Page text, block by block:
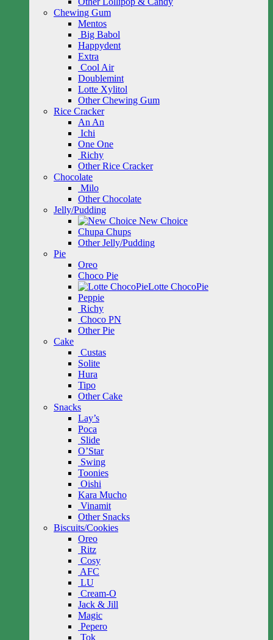
Chewing Gum
Mentos
Big Babol
Happydent
Extra
Cool Air
Doublemint
Lotte Xylitol
Other Chewing Gum
Rice Cracker
An An
Ichi
One One
Richy
Other Rice Cracker
Chocolate
Milo
Other Chocolate
Jelly/Pudding
New Choice
Chupa Chups
Other Jelly/Pudding
Pie
Oreo
Choco Pie
Lotte ChocoPie
Peppie
Richy
Choco PN
Other Pie
Cake
Custas
Solite
Hura
Tipo
Other Cake
Snacks
Lay’s
Poca
Slide
O’Star
Swing
Toonies
Oishi
Kara Mucho
Vinamit
Other Snacks
Biscuits/Cookies
Oreo
Ritz
Cosy
AFC
LU
Cream-O
Jack & Jill
Magic
Pepero
Tok